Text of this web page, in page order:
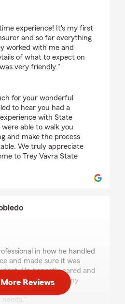
experience! It's my first
and so far everything
worked with me and
of what to expect on
very friendly."
for your wonderful
to hear you had a
with State
able to walk you
and make the process
We truly appreciate
to Trey Vavra State
in how he handled
and made sure it was
He honestly cared and
before I signed any
recommend him for
needs."
More Reviews